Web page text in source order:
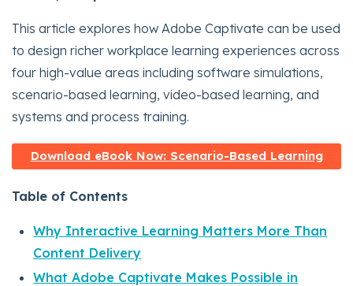
This article explores how Adobe Captivate can be used
to design richer workplace learning experiences across
four high-value areas including software simulations,
scenario-based learning, video-based learning, and
systems and process training.
Download eBook Now: Scenario-Based Learning
Table of Contents
Why Interactive Learning Matters More Than
Content Delivery
What Adobe Captivate Makes Possible in